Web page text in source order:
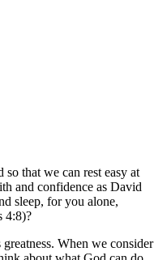
so that we can rest easy at
and confidence as David
sleep, for you alone,
4:8)?
When we consider